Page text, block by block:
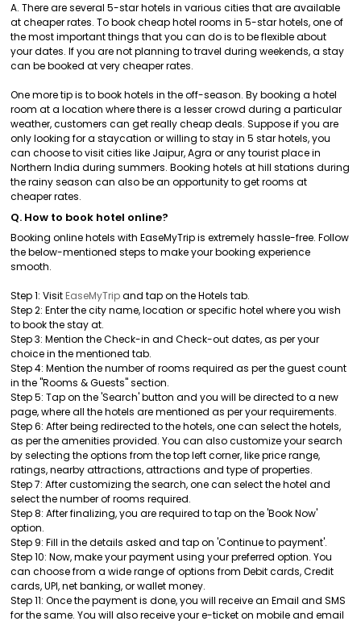
A. There are several 5-star hotels in various cities that are available
at cheaper rates. To book cheap hotel rooms in 5-star hotels, one of
the most important things that you can do is to be flexible about
your dates. If you are not planning to travel during weekends, a stay
can be booked at very cheaper rates.
One more tip is to book hotels in the off-season. By booking a hotel
room at a location where there is a lesser crowd during a particular
weather, customers can get really cheap deals. Suppose if you are
only looking for a staycation or willing to stay in 5 star hotels, you
can choose to visit cities like Jaipur, Agra or any tourist place in
Northern India during summers. Booking hotels at hill stations during
the rainy season can also be an opportunity to get rooms at
cheaper rates.
Q. How to book hotel online?
Booking online hotels with EaseMyTrip is extremely hassle-free. Follow
the below-mentioned steps to make your booking experience
smooth.
Step 1: Visit EaseMyTripand tap on the Hotels tab.
Step 2: Enter the city name, location or specific hotel where you wish
to book the stay at.
Step 3: Mention the Check-in and Check-out dates, as per your
choice in the mentioned tab.
Step 4: Mention the number of rooms required as per the guest count
in the "Rooms & Guests" section.
Step 5: Tap on the 'Search' button and you will be directed to a new
page, where all the hotels are mentioned as per your requirements.
Step 6: After being redirected to the hotels, one can select the hotels,
as per the amenities provided. You can also customize your search
by selecting the options from the top left corner, like price range,
ratings, nearby attractions, attractions and type of properties.
Step 7: After customizing the search, one can select the hotel and
select the number of rooms required.
Step 8: After finalizing, you are required to tap on the 'Book Now'
option.
Step 9: Fill in the details asked and tap on 'Continue to payment'.
Step 10: Now, make your payment using your preferred option. You
can choose from a wide range of options from Debit cards, Credit
cards, UPI, net banking, or wallet money.
Step 11: Once the payment is done, you will receive an Email and SMS
for the same. You will also receive your e-ticket on mobile and email